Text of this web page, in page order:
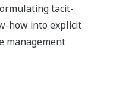
tacit-
how into explicit
management